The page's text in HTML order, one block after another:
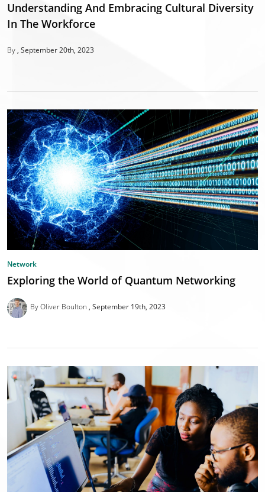
Understanding And Embracing Cultural Diversity
In The Workforce
By September 20th, 2023
Network
Exploring the World of Quantum Networking
By Oliver Boulton September 19th, 2023